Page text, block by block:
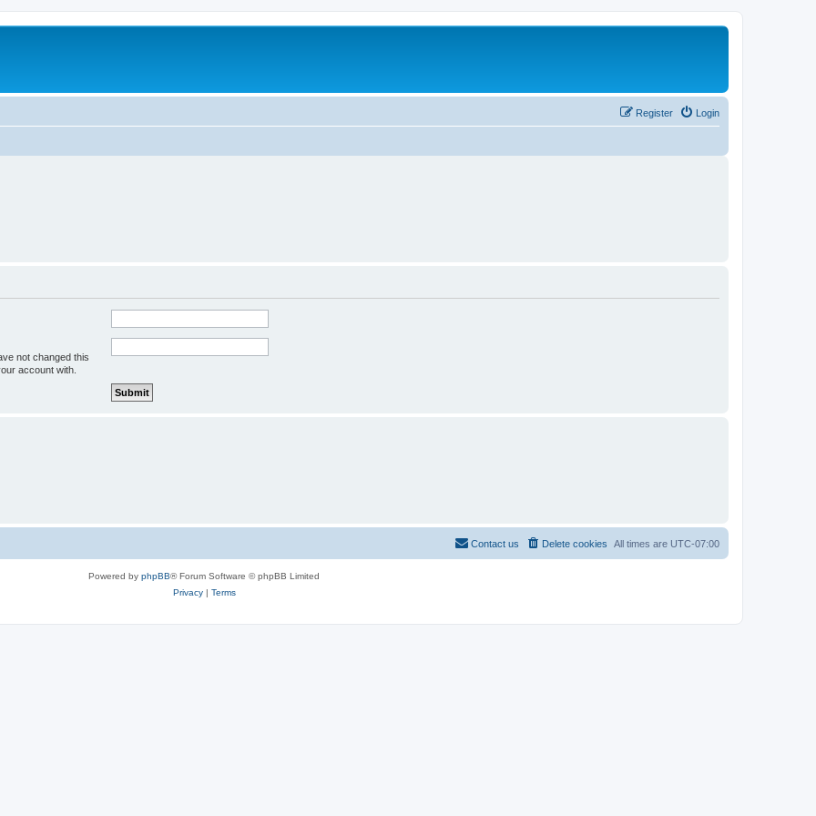
Login
Register
not changed this
account with.
All times are UTC-07:00
Delete cookies
Contact us
Powered by phpBB® Forum Software © phpBB Limited
Privacy| Terms